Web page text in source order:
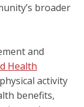
broader
and
Health
activity
benefits,